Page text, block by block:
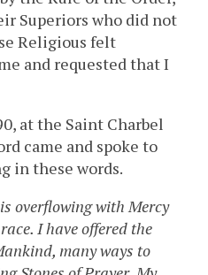
Superiors who did not
Religious felt
and requested that I
at the Saint Charbel
came and spoke to
in these words.
overflowing with Mercy
I have offered the
many ways to